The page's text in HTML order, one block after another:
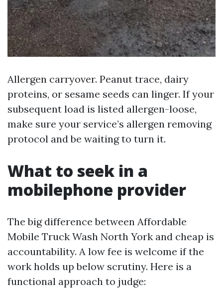
Allergen carryover. Peanut trace, dairy
proteins, or sesame seeds can linger. If your
subsequent load is listed allergen-loose,
make sure your service’s allergen removing
protocol and be waiting to turn it.
What to seek in a
mobilephone provider
The big difference between Affordable
Mobile Truck Wash North York and cheap is
accountability. A low fee is welcome if the
work holds up below scrutiny. Here is a
functional approach to judge: